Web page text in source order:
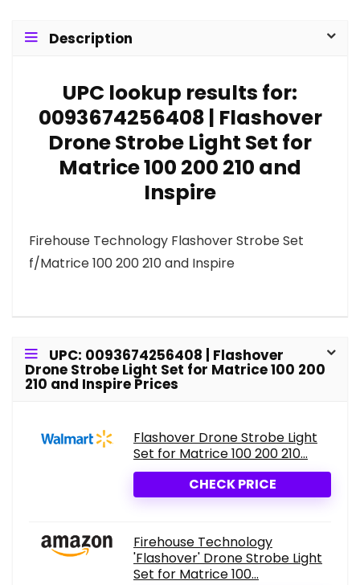
Description
UPC lookup results for:
0093674256408 | Flashover
Drone Strobe Light Set for
Matrice 100 200 210 and
Inspire
Firehouse Technology Flashover Strobe Set
f/Matrice 100 200 210 and Inspire
UPC: 0093674256408 | Flashover
Drone Strobe Light Set for Matrice 100 200
210 and Inspire Prices
Flashover Drone Strobe Light
Set for Matrice 100 200 210...
CHECK PRICE
Firehouse Technology
'Flashover' Drone Strobe Light
Set for Matrice 100...